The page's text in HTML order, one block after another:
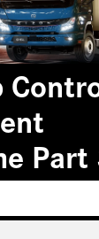
Part